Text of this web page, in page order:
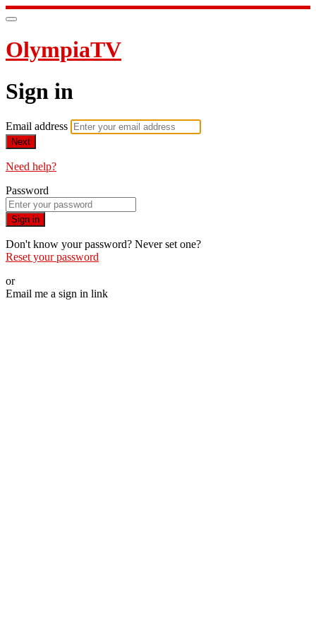
OlympiaTV
Sign in
Email address
Next
Need help?
Password
Sign in
Don't know your password? Never set one?
Reset your password
or
Email me a sign in link